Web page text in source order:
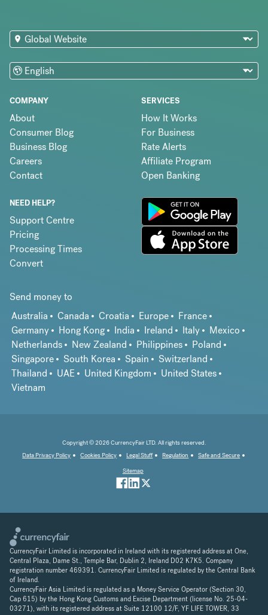
COMPANY
About
Consumer Blog
Business Blog
Careers
Contact
SERVICES
How It Works
For Business
Rate Alerts
Affiliate Program
Open Banking
NEED HELP?
Support Centre
Pricing
Processing Times
Convert
Send money to
Australia
Canada Croatia Europe
France
Germany
Hong Kong India Ireland Italy
Mexico
Netherlands
New Zealand Philippines
Poland
Singapore
South Korea Spain
Switzerland
Thailand
UAE United Kingdom
United States
Vietnam
Copyright © 2026 CurrencyFair LTD. All rights reserved.
Data Privacy Policy
Cookies Policy Legal Stuff Regulation
Safe and Secure
Sitemap
CurrencyFair Limited is incorporated in Ireland with its registered address at One,
Central Plaza, Dame St., Temple Bar, Dublin 2, Ireland D02 K7K5. Company
registration number 469391. CurrencyFair Limited is regulated by the Central Bank
of Ireland.
CurrencyFair Asia Limited is regulated as a Money Service Operator (Section 30,
Cap 615) by the Hong Kong Customs and Excise Department (license No. 25-04-
03271), with its registered address at Suite 12100 12/F, YF LIFE TOWER, 33